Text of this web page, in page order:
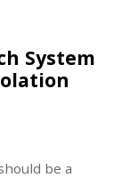
System
be a